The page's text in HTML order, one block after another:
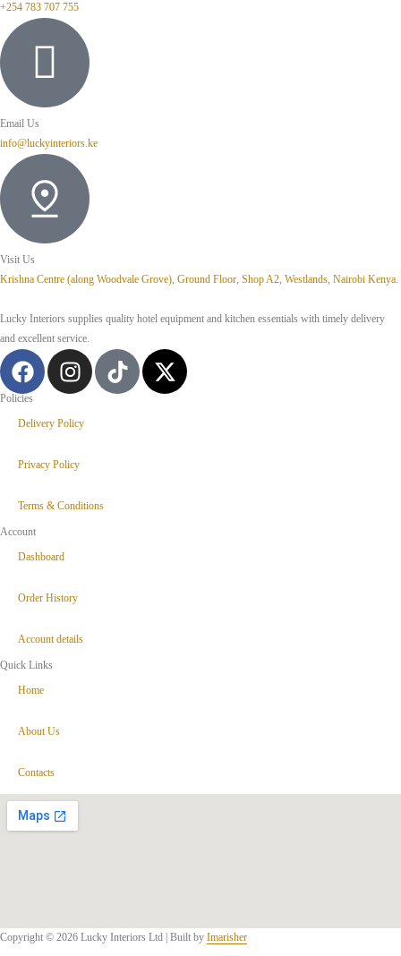
+254 783 707 755
Email Us
info@luckyinteriors.ke
Visit Us
Krishna Centre (along Woodvale Grove), Ground Floor, Shop A2, Westlands, Nairobi Kenya.
Lucky Interiors supplies quality hotel equipment and kitchen essentials with timely delivery
and excellent service.
Policies
Delivery Policy
Privacy Policy
Terms & Conditions
Account
Dashboard
Order History
Account details
Quick Links
Home
About Us
Contacts
Copyright © 2026 Lucky Interiors Ltd | Built by Imarisher